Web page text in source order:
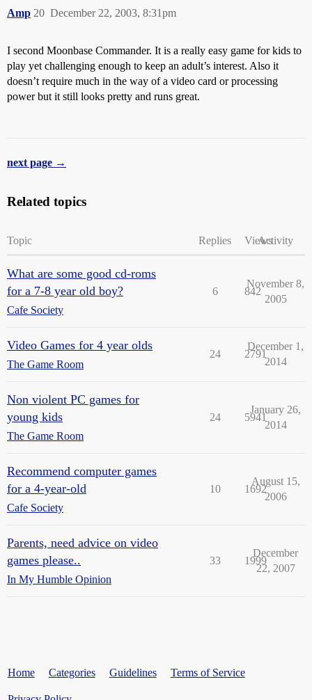
Amp December 22, 2003, 8:31pm
20
I second Moonbase Commander. It is a really easy game for kids to
play yet challenging enough to keep an adult’s interest. Also it
doesn’t require much in the way of a video card or processing
power but it still looks pretty and runs great.
next page →
Related topics
Topic Replies ViewsActivity
What are some good cd-roms
for a 7-8 year old boy?
Cafe Society
6 842
November 8,
2005
Video Games for 4 year olds
The Game Room
24 2791
December 1,
2014
Non violent PC games for
young kids
The Game Room
24 5941
January 26,
2014
Recommend computer games
for a 4-year-old
Cafe Society
10 1692
August 15,
2006
Parents, need advice on video
games please..
In My Humble Opinion
33 1999
December
22, 2007
Home Categories Guidelines Terms of Service